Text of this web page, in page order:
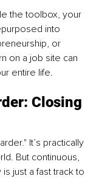
the toolbox, your
into
or
on a job site can
entire life.
Closing
It’s practically
But continuous,
just a fast track to